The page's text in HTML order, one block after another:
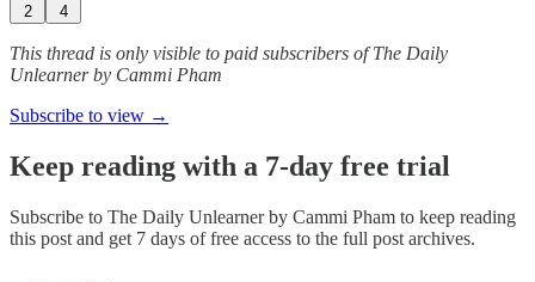
2 4
This thread is only visible to paid subscribers of The Daily
Unlearner by Cammi Pham
Subscribe to view →
Keep reading with a 7-day free trial
Subscribe to The Daily Unlearner by Cammi Pham to keep reading
this post and get 7 days of free access to the full post archives.